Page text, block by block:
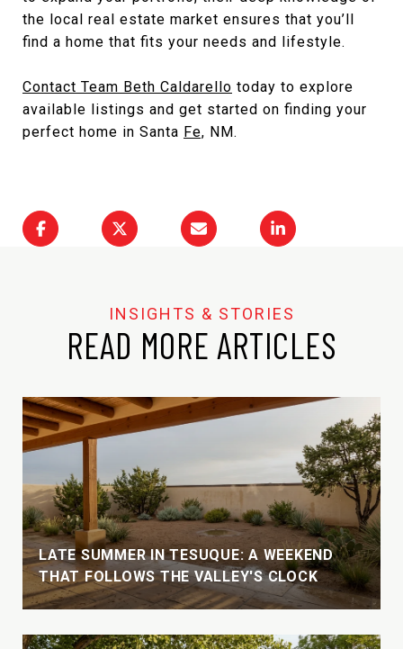
the local real estate market ensures that you’ll
find a home that fits your needs and lifestyle.
Contact Team Beth Caldarello today to explore
available listings and get started on finding your
perfect home in Santa Fe, NM.
READ MORE ARTICLES
LATE SUMMER IN TESUQUE: A WEEKEND
THAT FOLLOWS THE VALLEY'S CLOCK